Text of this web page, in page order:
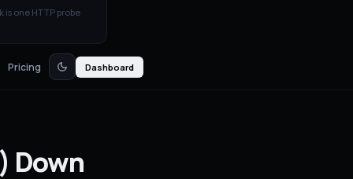
one HTTP probe
Pricing Dashboard
Down